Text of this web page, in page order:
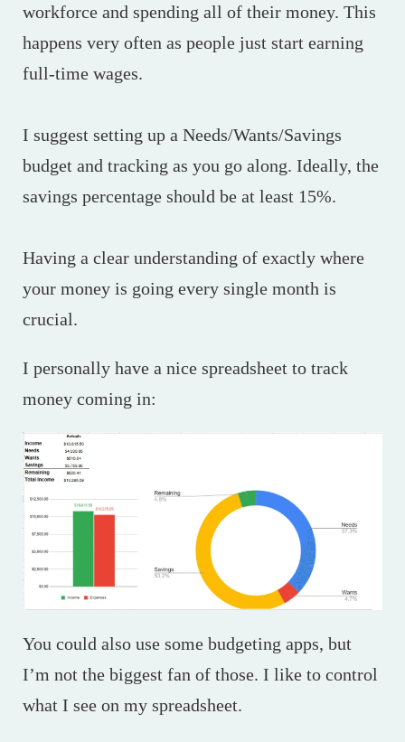
workforce and spending all of their money. This
happens very often as people just start earning
full-time wages.
I suggest setting up a Needs/Wants/Savings
budget and tracking as you go along. Ideally, the
savings percentage should be at least 15%.
Having a clear understanding of exactly where
your money is going every single month is
crucial.
I personally have a nice spreadsheet to track
money coming in:
You could also use some budgeting apps, but
I’m not the biggest fan of those. I like to control
what I see on my spreadsheet.